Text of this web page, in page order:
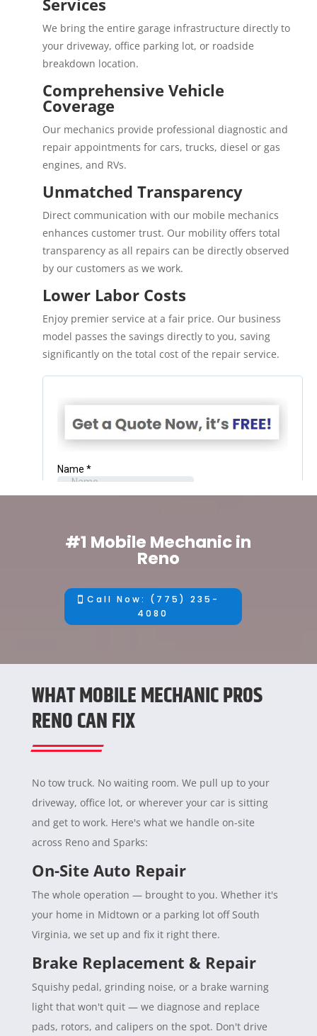
Services
We bring the entire garage infrastructure directly to
your driveway, office parking lot, or roadside
breakdown location.
Comprehensive Vehicle
Coverage
Our mechanics provide professional diagnostic and
repair appointments for cars, trucks, diesel or gas
engines, and RVs.
Unmatched Transparency
Direct communication with our mobile mechanics
enhances customer trust. Our mobility offers total
transparency as all repairs can be directly observed
by our customers as we work.
Lower Labor Costs
Enjoy premier service at a fair price. Our business
model passes the savings directly to you, saving
significantly on the total cost of the repair service.
#1 Mobile Mechanic in
Reno
Call Now: (775) 235-
4080
WHAT MOBILE MECHANIC PROS
RENO CAN FIX
No tow truck. No waiting room. We pull up to your
driveway, office lot, or wherever your car is sitting
and get to work. Here's what we handle on-site
across Reno and Sparks:
On-Site Auto Repair
The whole operation — brought to you. Whether it's
your home in Midtown or a parking lot off South
Virginia, we set up and fix it right there.
Brake Replacement & Repair
Squishy pedal, grinding noise, or a brake warning
light that won't quit — we diagnose and replace
pads, rotors, and calipers on the spot. Don't drive